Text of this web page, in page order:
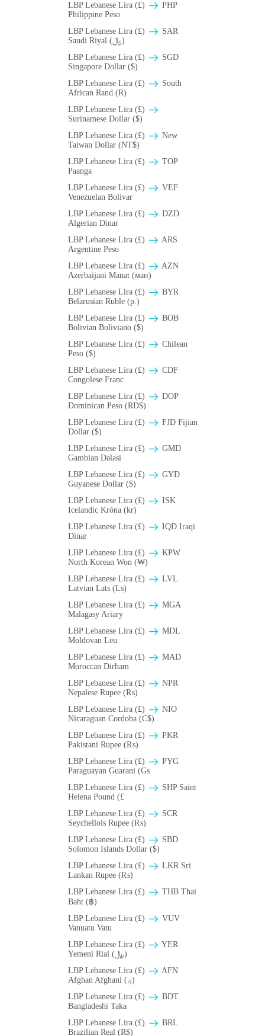
LBP Lebanese Lira (£)
PHP
Philippine Peso
LBP Lebanese Lira (£)
SAR
Saudi Riyal (﷼)
LBP Lebanese Lira (£)
SGD
Singapore Dollar ($)
LBP Lebanese Lira (£)
South
African Rand (R)
LBP Lebanese Lira (£)
Surinamese Dollar ($)
LBP Lebanese Lira (£)
New
Taiwan Dollar (NT$)
LBP Lebanese Lira (£)
TOP
Paanga
LBP Lebanese Lira (£)
VEF
Venezuelan Bolivar
LBP Lebanese Lira (£)
DZD
Algerian Dinar
LBP Lebanese Lira (£)
ARS
Argentine Peso
LBP Lebanese Lira (£)
AZN
Azerbaijani Manat (ман)
LBP Lebanese Lira (£)
BYR
Belarusian Ruble (p.)
LBP Lebanese Lira (£)
BOB
Bolivian Boliviano ($)
LBP Lebanese Lira (£)
Chilean
Peso ($)
LBP Lebanese Lira (£)
CDF
Congolese Franc
LBP Lebanese Lira (£)
DOP
Dominican Peso (RD$)
LBP Lebanese Lira (£)
FJD Fijian
Dollar ($)
LBP Lebanese Lira (£)
GMD
Gambian Dalasi
LBP Lebanese Lira (£)
GYD
Guyanese Dollar ($)
LBP Lebanese Lira (£)
ISK
Icelandic Króna (kr)
LBP Lebanese Lira (£)
IQD Iraqi
Dinar
LBP Lebanese Lira (£)
KPW
North Korean Won (₩)
LBP Lebanese Lira (£)
LVL
Latvian Lats (Ls)
LBP Lebanese Lira (£)
MGA
Malagasy Ariary
LBP Lebanese Lira (£)
MDL
Moldovan Leu
LBP Lebanese Lira (£)
MAD
Moroccan Dirham
LBP Lebanese Lira (£)
NPR
Nepalese Rupee (₨)
LBP Lebanese Lira (£)
NIO
Nicaraguan Cordoba (C$)
LBP Lebanese Lira (£)
PKR
Pakistani Rupee (₨)
LBP Lebanese Lira (£)
PYG
Paraguayan Guarani (Gs
LBP Lebanese Lira (£)
SHP Saint
Helena Pound (£
LBP Lebanese Lira (£)
SCR
Seychellois Rupee (₨)
LBP Lebanese Lira (£)
SBD
Solomon Islands Dollar ($)
LBP Lebanese Lira (£)
LKR Sri
Lankan Rupee (₨)
LBP Lebanese Lira (£)
THB Thai
Baht (฿)
LBP Lebanese Lira (£)
VUV
Vanuatu Vatu
LBP Lebanese Lira (£)
YER
Yemeni Rial (﷼)
LBP Lebanese Lira (£)
AFN
Afghan Afghani (؋)
LBP Lebanese Lira (£)
BDT
Bangladeshi Taka
LBP Lebanese Lira (£)
BRL
Brazilian Real (R$)